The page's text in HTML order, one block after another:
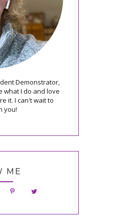
Demonstrator,
what I do and love
it. I can't wait to
you!
ME